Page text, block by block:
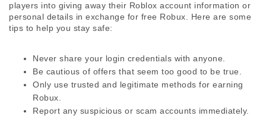
players into giving away their Roblox account information or
personal details in exchange for free Robux. Here are some
tips to help you stay safe:
Never share your login credentials with anyone.
Be cautious of offers that seem too good to be true.
Only use trusted and legitimate methods for earning
Robux.
Report any suspicious or scam accounts immediately.